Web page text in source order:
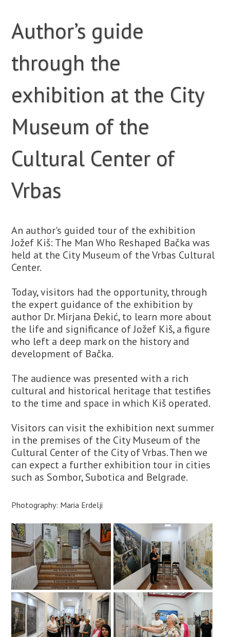
Author’s guide
through the
exhibition at the City
Museum of the
Cultural Center of
Vrbas
An author's guided tour of the exhibition
Jožef Kiš: The Man Who Reshaped Bačka was
held at the City Museum of the Vrbas Cultural
Center.
Today, visitors had the opportunity, through
the expert guidance of the exhibition by
author Dr. Mirjana Đekić, to learn more about
the life and significance of Jožef Kiš, a figure
who left a deep mark on the history and
development of Bačka.
The audience was presented with a rich
cultural and historical heritage that testifies
to the time and space in which Kiš operated.
Visitors can visit the exhibition next summer
in the premises of the City Museum of the
Cultural Center of the City of Vrbas. Then we
can expect a further exhibition tour in cities
such as Sombor, Subotica and Belgrade.
Photography: Maria Erdelji